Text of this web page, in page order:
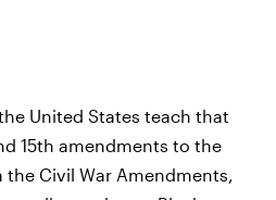
United States teach that
15th amendments to the
Civil War Amendments,